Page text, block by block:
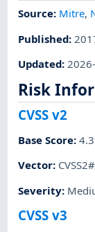
Source: Mitre,
Published:
Updated:
Risk
CVSS v2
Base Score:4.3
Vector:
Severity:
CVSS v3